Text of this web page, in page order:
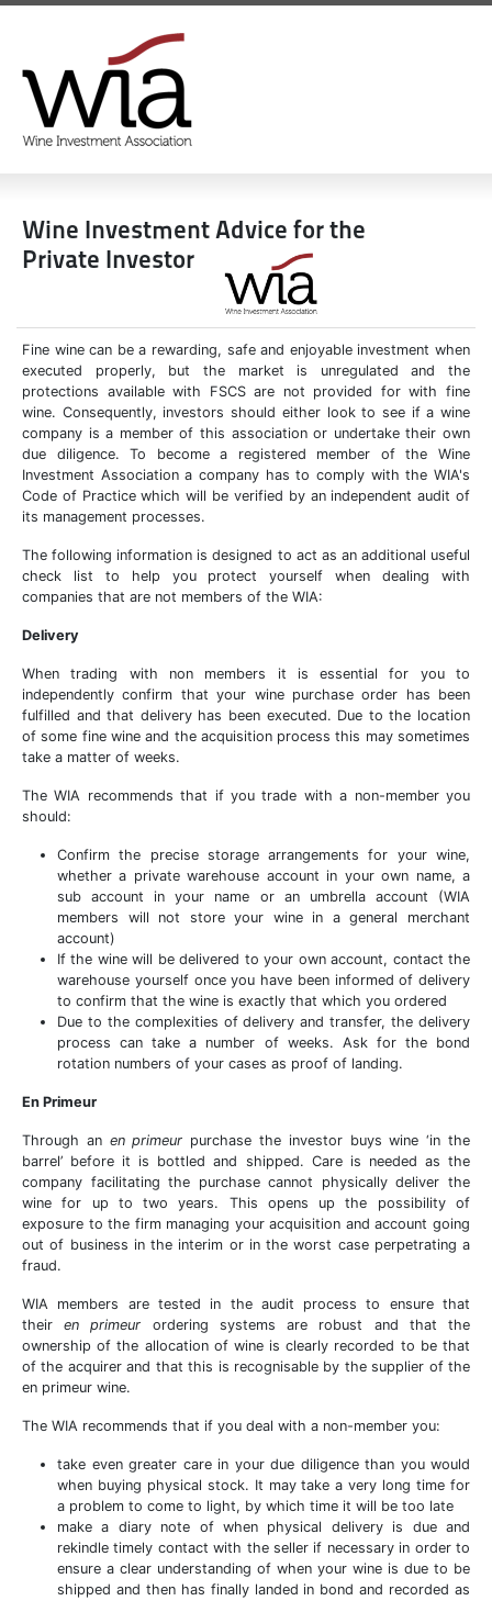
Wine Investment Advice for the
Private Investor
Fine wine can be a rewarding, safe and enjoyable investment when
executed properly, but the market is unregulated and the
protections available with FSCS are not provided for with fine
wine. Consequently, investors should either look to see if a wine
company is a member of this association or undertake their own
due diligence. To become a registered member of the Wine
Investment Association a company has to comply with the WIA's
Code of Practice which will be verified by an independent audit of
its management processes.
The following information is designed to act as an additional useful
check list to help you protect yourself when dealing with
companies that are not members of the WIA:
Delivery
When trading with non members it is essential for you to
independently confirm that your wine purchase order has been
fulfilled and that delivery has been executed. Due to the location
of some fine wine and the acquisition process this may sometimes
take a matter of weeks.
The WIA recommends that if you trade with a non-member you
should:
Confirm the precise storage arrangements for your wine,
whether a private warehouse account in your own name, a
sub account in your name or an umbrella account (WIA
members will not store your wine in a general merchant
account)
If the wine will be delivered to your own account, contact the
warehouse yourself once you have been informed of delivery
to confirm that the wine is exactly that which you ordered
Due to the complexities of delivery and transfer, the delivery
process can take a number of weeks. Ask for the bond
rotation numbers of your cases as proof of landing.
En Primeur
Through anen primeur purchase the investor buys wine ‘in the
barrel’ before it is bottled and shipped. Care is needed as the
company facilitating the purchase cannot physically deliver the
wine for up to two years. This opens up the possibility of
exposure to the firm managing your acquisition and account going
out of business in the interim or in the worst case perpetrating a
fraud.
WIA members are tested in the audit process to ensure that
theiren primeur ordering systems are robust and that the
ownership of the allocation of wine is clearly recorded to be that
of the acquirer and that this is recognisable by the supplier of the
en primeur wine.
The WIA recommends that if you deal with a non-member you:
take even greater care in your due diligence than you would
when buying physical stock. It may take a very long time for
a problem to come to light, by which time it will be too late
make a diary note of when physical delivery is due and
rekindle timely contact with the seller if necessary in order to
ensure a clear understanding of when your wine is due to be
shipped and then has finally landed in bond and recorded as